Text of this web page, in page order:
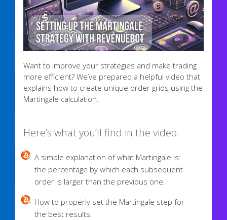
Want to improve your strategies and make trading
more efficient? We’ve prepared a helpful video that
explains how to create unique order grids using the
Martingale calculation.
Here’s what you’ll find in the video:
A simple explanation of what Martingale is:
the percentage by which each subsequent
order is larger than the previous one.
How to properly set the Martingale step for
the best results.